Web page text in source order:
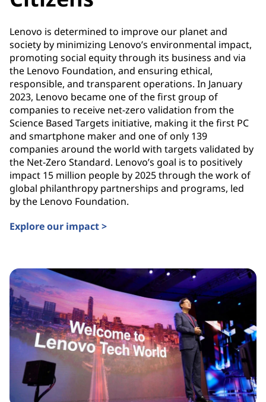
Lenovo is determined to improve our planet and
society by minimizing Lenovo’s environmental impact,
promoting social equity through its business and via
the Lenovo Foundation, and ensuring ethical,
responsible, and transparent operations. In January
2023, Lenovo became one of the first group of
companies to receive net-zero validation from the
Science Based Targets initiative, making it the first PC
and smartphone maker and one of only 139
companies around the world with targets validated by
the Net-Zero Standard. Lenovo’s goal is to positively
impact 15 million people by 2025 through the work of
global philanthropy partnerships and programs, led
by the Lenovo Foundation.
Explore our impact >